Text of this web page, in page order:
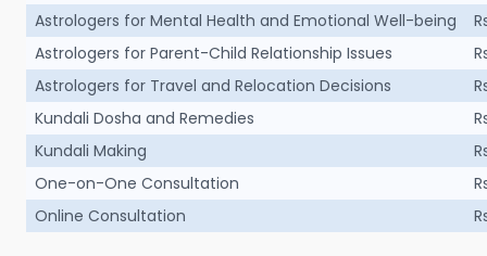
Astrologers for Mental Health and Emotional Well-being
Astrologers for Parent-Child Relationship Issues
Astrologers for Travel and Relocation Decisions
Kundali Dosha and Remedies
Kundali Making
One-on-One Consultation
Online Consultation